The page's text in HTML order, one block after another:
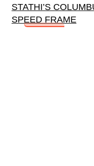
STATHI’S
SPEED FRAME